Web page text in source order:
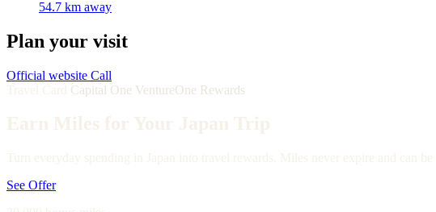
54.7 km away
Plan your visit
Official website Call
Capital One VentureOne Rewards
See Offer